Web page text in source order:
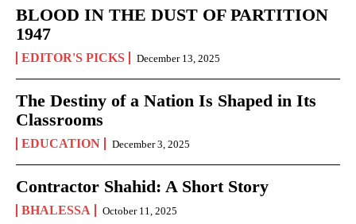
BLOOD IN THE DUST OF PARTITION
1947
EDITOR'S PICKS December 13, 2025
The Destiny of a Nation Is Shaped in Its
Classrooms
EDUCATION December 3, 2025
Contractor Shahid: A Short Story
BHALESSA October 11, 2025